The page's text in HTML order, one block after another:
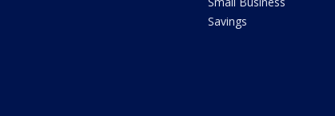
Savings